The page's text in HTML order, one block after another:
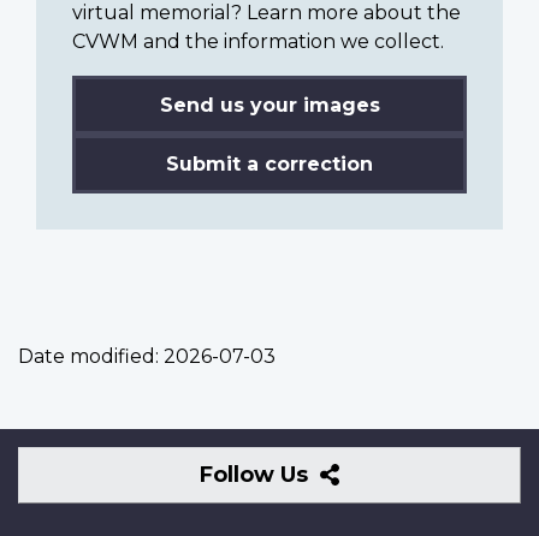
virtual memorial? Learn more about the
CVWM and the information we collect.
Send us your images
Submit a correction
Date modified: 2026-07-03
Follow Us
Follow
Us